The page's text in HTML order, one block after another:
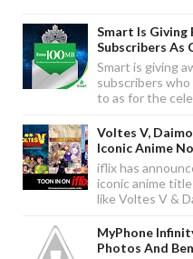
Smart Is Giving
Subscribers As
Smart is giving
subscribers
to as for the
Voltes V,
Iconic Anime
iflix has
iconic anime
like Voltes V &
MyPhone
Photos And